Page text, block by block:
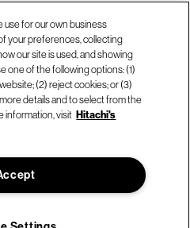
Reserved.
use for our own business
your preferences, collecting
our site is used, and showing
one of the following options: (1)
(2) reject cookies; or (3)
details and to select from the
information, visit Hitachi's